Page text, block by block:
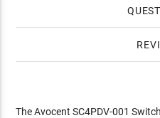
The Avocent SC4PDV-001